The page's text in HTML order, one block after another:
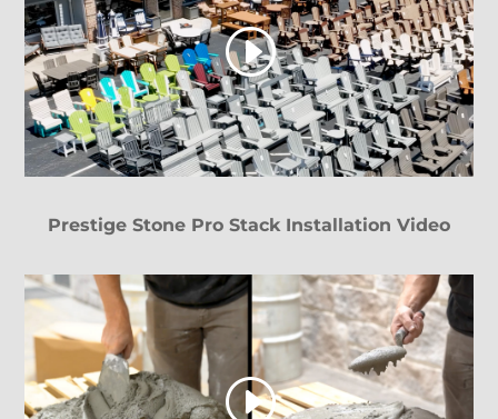
Prestige Stone Pro Stack Installation Video